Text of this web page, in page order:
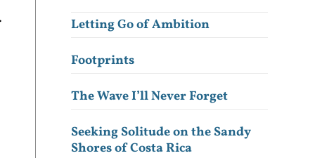
Letting Go of Ambition
Footprints
The Wave I’ll Never Forget
Seeking Solitude on the Sandy
Shores of Costa Rica